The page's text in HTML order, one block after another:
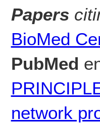
Papers
BioMed
PubMed
network